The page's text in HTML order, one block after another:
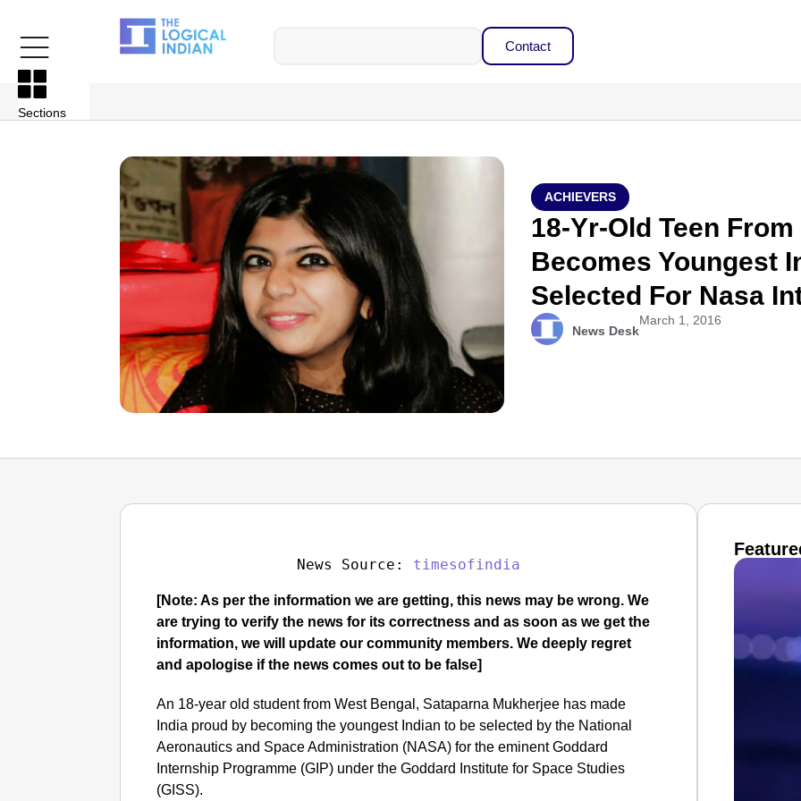
Contact
Sections
ACHIEVERS
18-Yr-Old Teen
Becomes Youngest
Selected For Nasa
News Desk
March 1, 2016
News Source: timesofindia
[Note: As per the information we are getting, this news may be wrong. We
are trying to verify the news for its correctness and as soon as we get the
information, we will update our community members. We deeply regret
and apologise if the news comes out to be false]
An 18-year old student from West Bengal, Sataparna Mukherjee has made
India proud by becoming the youngest Indian to be selected by the National
Aeronautics and Space Administration (NASA) for the eminent Goddard
Internship Programme (GIP) under the Goddard Institute for Space Studies
(GISS).